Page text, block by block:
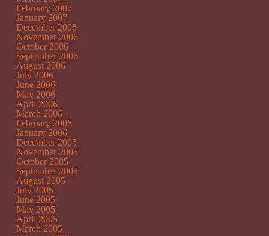
February 2007
January 2007
December 2006
November 2006
October 2006
September 2006
August 2006
July 2006
June 2006
May 2006
April 2006
March 2006
February 2006
January 2006
December 2005
November 2005
October 2005
September 2005
August 2005
July 2005
June 2005
May 2005
April 2005
March 2005